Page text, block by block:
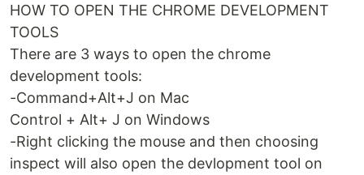
HOW TO OPEN THE CHROME DEVELOPMENT
TOOLS
There are 3 ways to open the chrome
development tools:
-Command+Alt+J on Mac
Control + Alt+ J on Windows
-Right clicking the mouse and then choosing
inspect will also open the devlopment tool on